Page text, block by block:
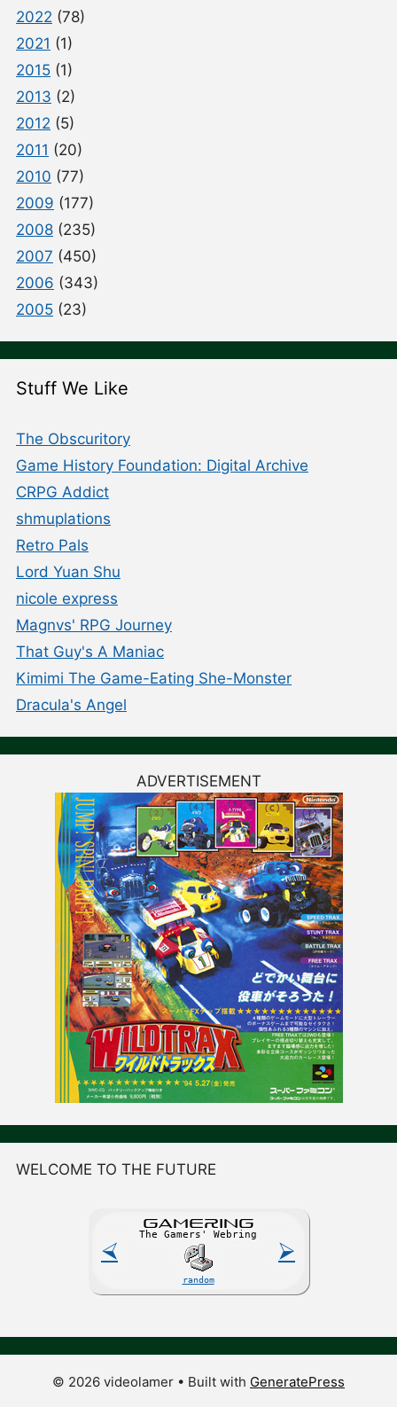
2022 (78)
2021 (1)
2015 (1)
2013 (2)
2012 (5)
2011 (20)
2010 (77)
2009 (177)
2008 (235)
2007 (450)
2006 (343)
2005 (23)
Stuff We Like
The Obscuritory
Game History Foundation: Digital Archive
CRPG Addict
shmuplations
Retro Pals
Lord Yuan Shu
nicole express
Magnvs' RPG Journey
That Guy's A Maniac
Kimimi The Game-Eating She-Monster
Dracula's Angel
ADVERTISEMENT
WELCOME TO THE FUTURE
⮘
GAMERING
The Gamers' Webring
random
⮚
© 2026 videolamer • Built with GeneratePress